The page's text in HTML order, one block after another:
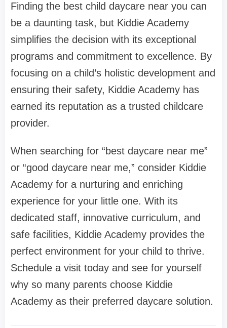
Finding the best child daycare near you can
be a daunting task, but Kiddie Academy
simplifies the decision with its exceptional
programs and commitment to excellence. By
focusing on a child’s holistic development and
ensuring their safety, Kiddie Academy has
earned its reputation as a trusted childcare
provider.
When searching for “best daycare near me”
or “good daycare near me,” consider Kiddie
Academy for a nurturing and enriching
experience for your little one. With its
dedicated staff, innovative curriculum, and
safe facilities, Kiddie Academy provides the
perfect environment for your child to thrive.
Schedule a visit today and see for yourself
why so many parents choose Kiddie
Academy as their preferred daycare solution.